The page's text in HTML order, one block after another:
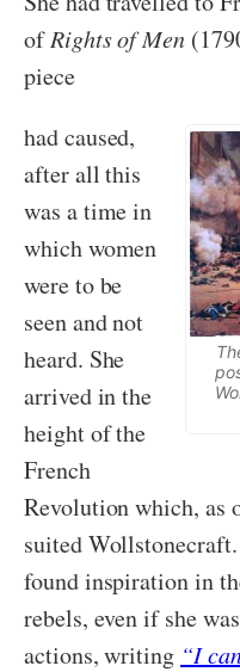
ofRights of Men
piece
had caused,
after all this
was a time in
which women
were to be
seen and not
heard. She
arrived in the
height of the
French
Revolution which, as
suited
found inspiration in
rebels, even if she
actions, writing “I